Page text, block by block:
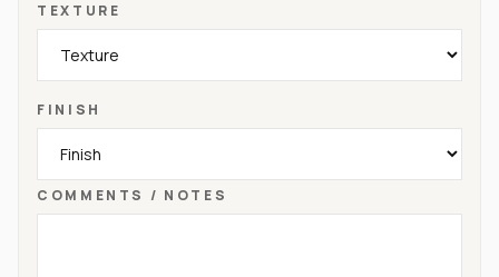
TEXTURE
FINISH
COMMENTS / NOTES